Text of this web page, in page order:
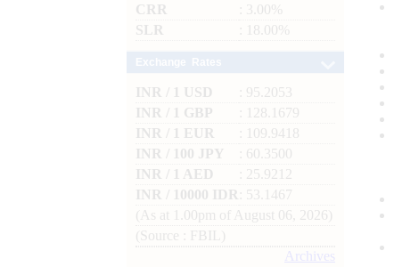
CRR
: 3.00%
SLR
: 18.00%
INR / 1 USD
: 95.2053
INR / 1 GBP
: 128.1679
INR / 1 EUR
: 109.9418
INR / 100 JPY
: 60.3500
INR / 1 AED
: 25.9212
INR / 10000 IDR
: 53.1467
(As at 1.00pm of August 06, 2026)
(Source : FBIL)
Archives